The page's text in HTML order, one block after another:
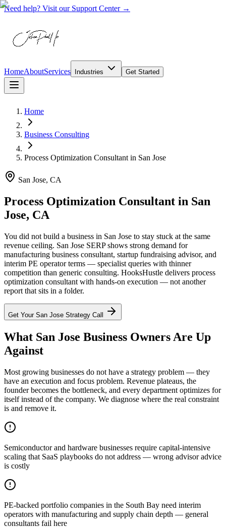
Need help? Visit our Support Center →
HomeAboutServices Industries Get Started
Home
Business Consulting
Process Optimization Consultant in San Jose
San Jose, CA
Process Optimization Consultant in San
Jose, CA
You did not build a business in San Jose to stay stuck at the same
revenue ceiling. San Jose SERP shows strong demand for
manufacturing business consultant, startup fundraising advisor, and
interim PE operator terms — specialist queries with thinner
competition than generic consulting. HooksHustle delivers process
optimization consultant with hands-on execution — not another
report that sits in a folder.
Get Your San Jose Strategy Call
What San Jose Business Owners Are Up
Against
Most growing businesses do not have a strategy problem — they
have an execution and focus problem. Revenue plateaus, the
founder becomes the bottleneck, and every department optimizes for
itself instead of the company. We diagnose where the real constraint
is and remove it.
Semiconductor and hardware businesses require capital-intensive
scaling that SaaS playbooks do not address — wrong advisor advice
is costly
PE-backed portfolio companies in the South Bay need interim
operators with manufacturing and supply chain depth — general
consultants fail here